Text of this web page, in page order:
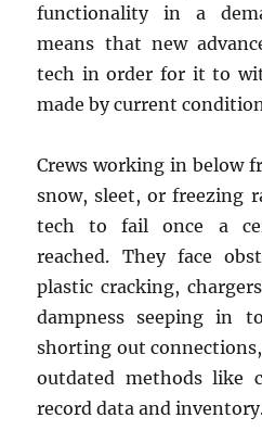
functionality in a
means that new
tech in order for it to
made by current
Crews working in below
snow, sleet, or freezing
tech to fail once a
reached. They face
plastic cracking,
dampness seeping in
shorting out
outdated methods like
record data and